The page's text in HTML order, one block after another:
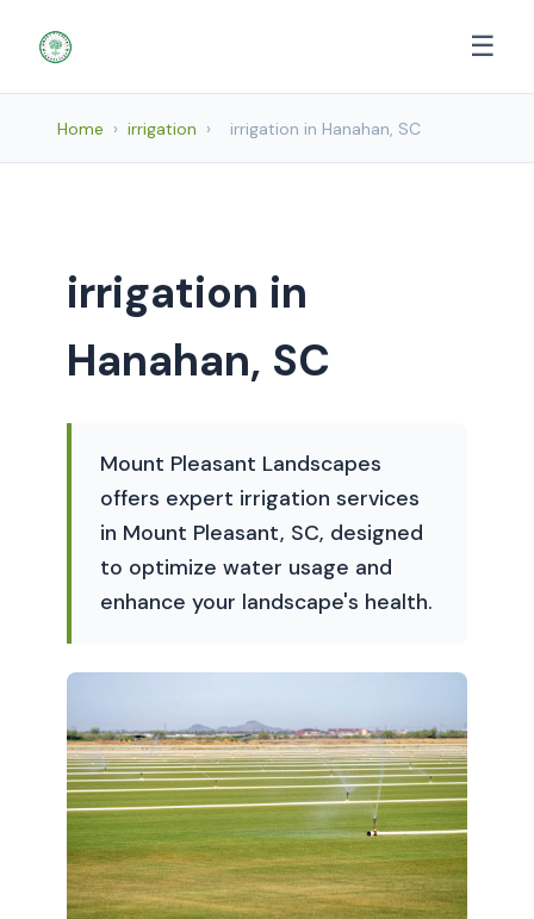
☰
Home › irrigation › irrigation in Hanahan, SC
irrigation in
Hanahan, SC
Mount Pleasant Landscapes
offers expert irrigation services
in Mount Pleasant, SC, designed
to optimize water usage and
enhance your landscape's health.